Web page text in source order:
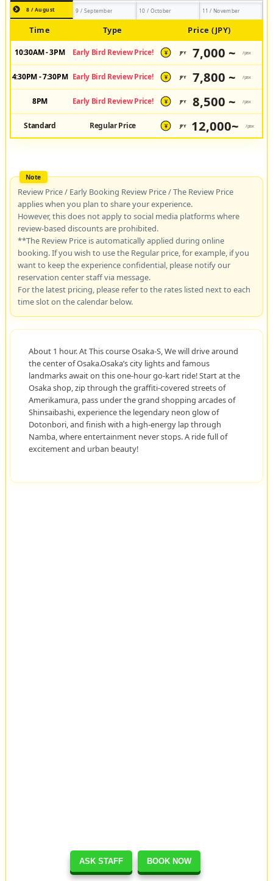
ASK STAFF BOOK NOW
8 / August 9 / September 10 / October 11 / November
Time Type Price (JPY)
10:30AM - 3PM Early Bird Review Price! ¥ JPY 7,000 ~ /pax
4:30PM - 7:30PM Early Bird Review Price! ¥ JPY 7,800 ~ /pax
8PM Early Bird Review Price! ¥ JPY 8,500 ~ /pax
Standard Regular Price ¥ JPY 12,000~ /pax
Review Price / Early Booking Review Price / The Review Price
applies when you plan to share your experience.
However, this does not apply to social media platforms where
review-based discounts are prohibited.
**The Review Price is automatically applied during online
booking. If you wish to use the Regular price, for example, if you
want to keep the experience confidential, please notify our
reservation center staff via message.
For the latest pricing, please refer to the rates listed next to each
time slot on the calendar below.
About 1 hour. At This course Osaka-S, We will drive around
the center of Osaka.Osaka’s city lights and famous
landmarks await on this one-hour go-kart ride! Start at the
Osaka shop, zip through the graffiti-covered streets of
Amerikamura, pass under the grand shopping arcades of
Shinsaibashi, experience the legendary neon glow of
Dotonbori, and finish with a high-energy lap through
Namba, where entertainment never stops. A ride full of
excitement and urban beauty!